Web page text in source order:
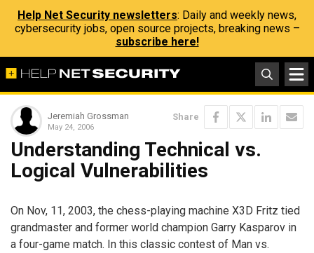
Help Net Security newsletters: Daily and weekly news,
cybersecurity jobs, open source projects, breaking news –
subscribe here!
Jeremiah Grossman
May 24, 2006
Share
Understanding Technical vs.
Logical Vulnerabilities
On Nov, 11, 2003, the chess-playing machine X3D Fritz tied
grandmaster and former world champion Garry Kasparov in
a four-game match. In this classic contest of Man vs.